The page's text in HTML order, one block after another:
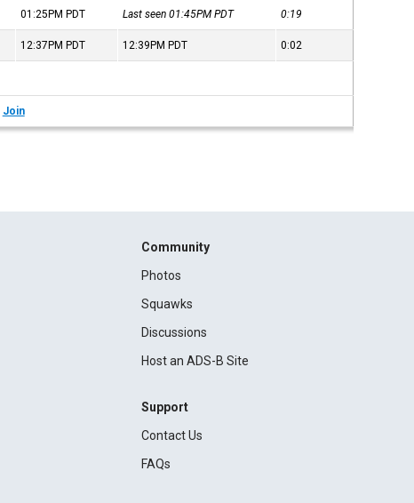
01:25PM PDT Last seen 01:45PMPDT 0:19
12:37PM PDT 12:39PM PDT 0:02
Join
Community
Photos
Squawks
Discussions
Host an ADS-B Site
Support
Contact Us
FAQs